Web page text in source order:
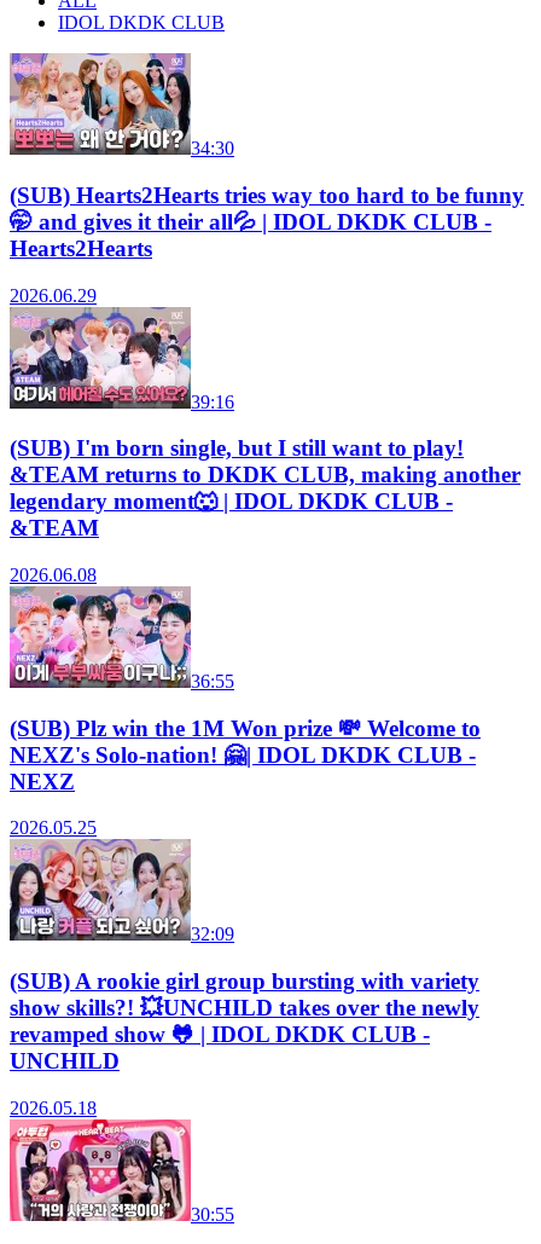
IDOL DKDK CLUB
34:30
(SUB) Hearts2Hearts tries way too hard to be funny
🤭 and gives it their all💦 | IDOL DKDK CLUB -
Hearts2Hearts
2026.06.29
39:16
(SUB) I'm born single, but I still want to play!
&TEAM returns to DKDK CLUB, making another
legendary moment🐺 | IDOL DKDK CLUB -
&TEAM
2026.06.08
36:55
(SUB) Plz win the 1M Won prize 💸 Welcome to
NEXZ's Solo-nation! 🤗| IDOL DKDK CLUB -
NEXZ
2026.05.25
32:09
(SUB) A rookie girl group bursting with variety
show skills?! 💥UNCHILD takes over the newly
revamped show 🐸 | IDOL DKDK CLUB -
UNCHILD
2026.05.18
30:55